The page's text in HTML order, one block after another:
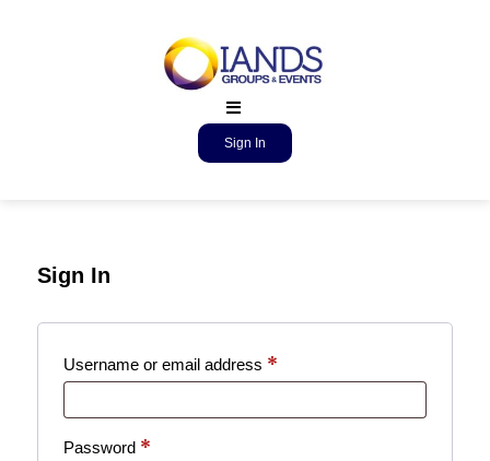
Sign In
Sign In
Username or email address *
Password *